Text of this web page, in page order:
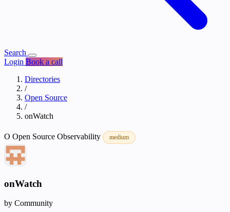
Search
Login Book a call
Directories
/
Open Source
/
onWatch
O Open Source Observability medium
onWatch
by Community